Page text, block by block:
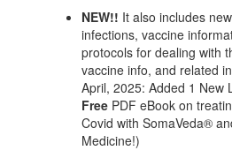
NEW!! It also includes
infections, vaccine
protocols for dealing with
vaccine info, and related
April, 2025: Added 1 New
Free PDF eBook on
Covid with SomaVeda®
Medicine!)